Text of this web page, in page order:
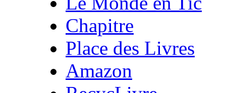
Chapitre
Place des Livres
Amazon